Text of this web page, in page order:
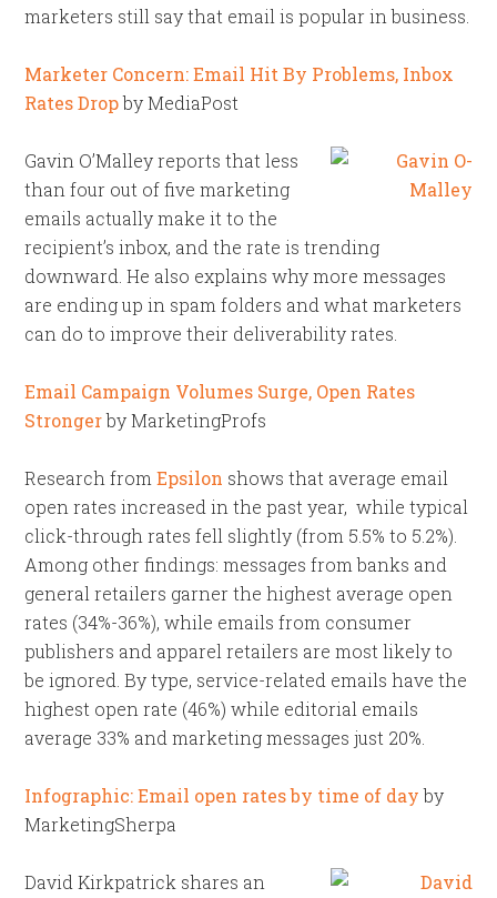
marketers still say that email is popular in business.
Marketer Concern: Email Hit By Problems, Inbox
Rates Dropby MediaPost
Gavin O’Malley reports that less
than four out of five marketing
emails actually make it to the
recipient’s inbox, and the rate is trending
downward. He also explains why more messages
are ending up in spam folders and what marketers
can do to improve their deliverability rates.
Email Campaign Volumes Surge, Open Rates
Strongerby MarketingProfs
Research fromEpsilon shows that average email
open rates increased in the past year, while typical
click-through rates fell slightly (from 5.5% to 5.2%).
Among other findings: messages from banks and
general retailers garner the highest average open
rates (34%-36%), while emails from consumer
publishers and apparel retailers are most likely to
be ignored. By type, service-related emails have the
highest open rate (46%) while editorial emails
average 33% and marketing messages just 20%.
Infographic: Email open rates by time of dayby
MarketingSherpa
David Kirkpatrick shares an